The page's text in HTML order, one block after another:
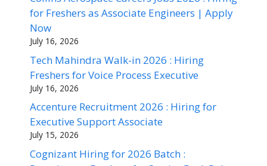
for Freshers as Associate Engineers | Apply
Now
July 16, 2026
Tech Mahindra Walk-in 2026 : Hiring
Freshers for Voice Process Executive
July 16, 2026
Accenture Recruitment 2026 : Hiring for
Executive Support Associate
July 15, 2026
Cognizant Hiring for 2026 Batch :